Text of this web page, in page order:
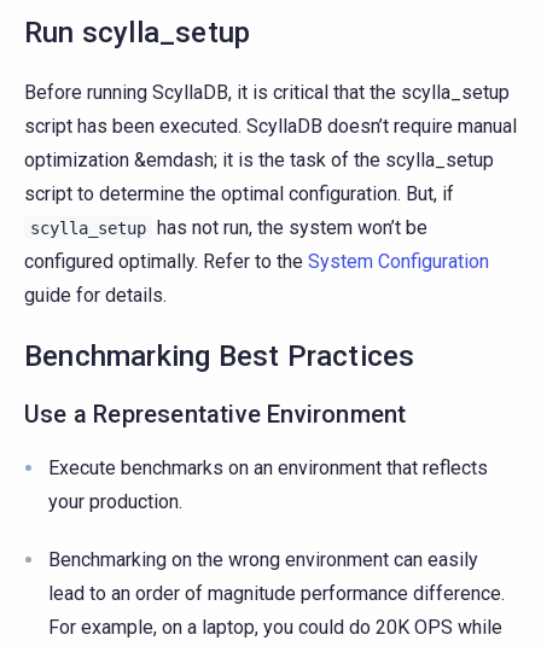
Run scylla_setup
Before running ScyllaDB, it is critical that the scylla_setup
script has been executed. ScyllaDB doesn’t require manual
optimization &emdash; it is the task of the scylla_setup
script to determine the optimal configuration. But, if
scylla_setup has not run, the system won’t be
configured optimally. Refer to the System Configuration
guide for details.
Benchmarking Best Practices
Use a Representative Environment
Execute benchmarks on an environment that reflects
your production.
Benchmarking on the wrong environment can easily
lead to an order of magnitude performance difference.
For example, on a laptop, you could do 20K OPS while